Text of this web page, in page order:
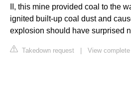
II, this mine provided coal to the
ignited built-up coal dust and
explosion should have surprised
Takedown request View